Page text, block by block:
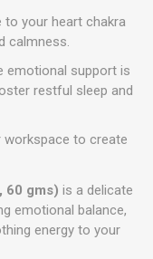
to your heart chakra
calmness.
emotional support is
restful sleep and
workspace to create
60 gms) is a delicate
emotional balance,
energy to your